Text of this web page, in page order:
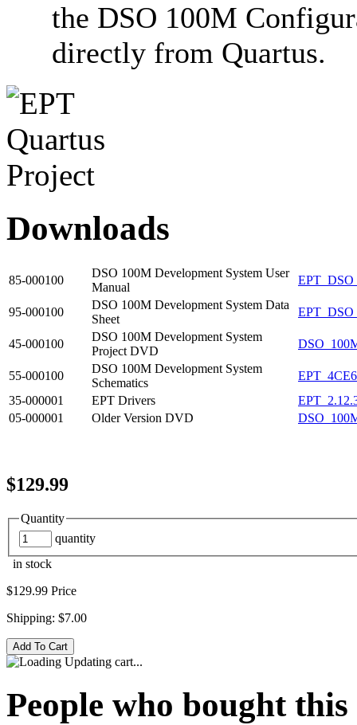
the DSO 100M
directly from Quartus.
Downloads
85-000100
DSO 100M Development System User
Manual
95-000100
DSO 100M Development System Data
Sheet
45-000100
DSO 100M Development System
Project DVD
55-000100
DSO 100M Development System
Schematics
35-000001
EPT Drivers
05-000001
Older Version DVD
$129.99
Quantity
quantity
in stock
$129.99 Price
Shipping: $7.00
Updating cart...
People who bought